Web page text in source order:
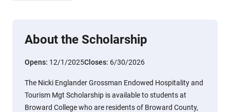
About the Scholarship
Opens: 12/1/2025Closes: 6/30/2026
The Nicki Englander Grossman Endowed Hospitality and
Tourism Mgt Scholarship is available to students at
Broward College who are residents of Broward County,